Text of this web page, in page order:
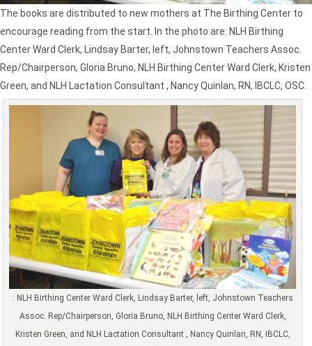
: NLH Birthing Center Ward Clerk, Lindsay Barter, left, Johnstown Teachers
Assoc. Rep/Chairperson, Gloria Bruno, NLH Birthing Center Ward Clerk,
Kristen Green, and NLH Lactation Consultant , Nancy Quinlan, RN, IBCLC,
The books are distributed to new mothers at The Birthing Center to
encourage reading from the start. In the photo are: NLH Birthing
Center Ward Clerk, Lindsay Barter, left, Johnstown Teachers Assoc.
Rep/Chairperson, Gloria Bruno, NLH Birthing Center Ward Clerk, Kristen
Green, and NLH Lactation Consultant , Nancy Quinlan, RN, IBCLC, OSC.